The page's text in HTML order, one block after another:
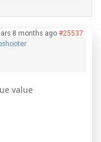
8 months ago #25537
value